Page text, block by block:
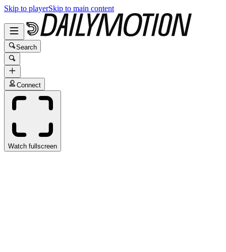
Skip to playerSkip to main content
Search
Connect
Watch fullscreen